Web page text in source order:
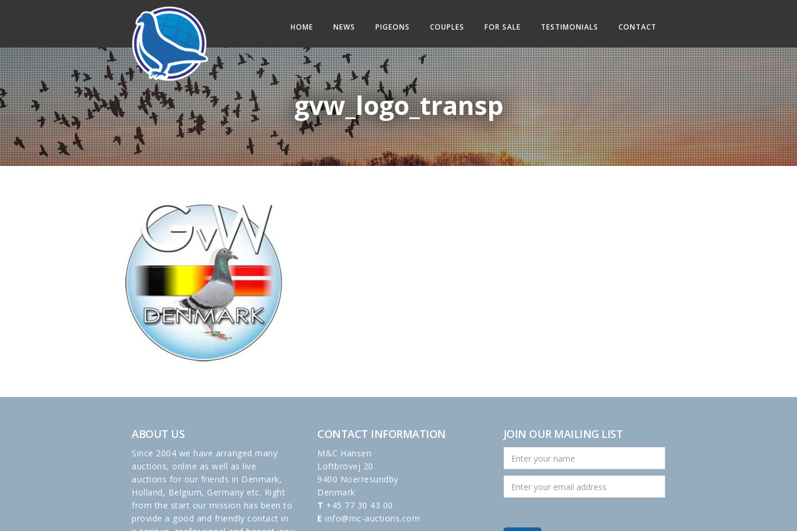
HOME NEWS PIGEONS COUPLES FOR SALE TESTIMONIALS CONTACT
gvw_logo_transp
ABOUT US
Since 2004 we have arranged many
auctions, online as well as live
auctions for our friends in Denmark,
Holland, Belgium, Germany etc. Right
from the start our mission has been to
provide a good and friendly contact in
CONTACT INFORMATION
M&C Hansen
Loftbrovej 20
9400 Noerresundby
Denmark
T +45 77 30 43 00
E info@mc-auctions.com
JOIN OUR MAILING LIST